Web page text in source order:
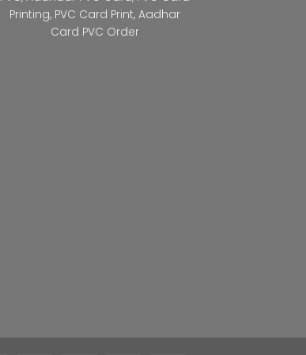
Printing, PVC Card Print, Aadhar
Card PVC Order